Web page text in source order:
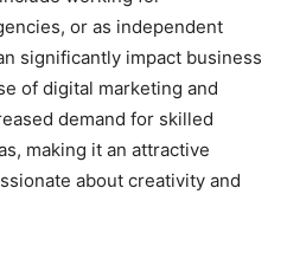
or as independent
significantly impact business
of digital marketing and
demand for skilled
making it an attractive
about creativity and